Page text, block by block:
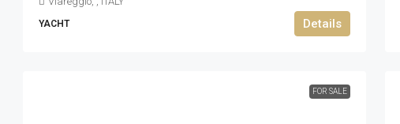
YACHT Details
FOR SALE